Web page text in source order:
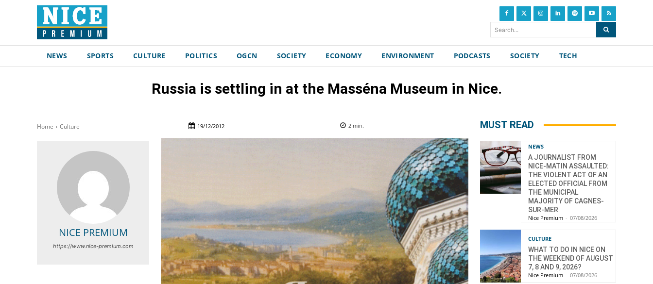
Search...
NEWS SPORTS CULTURE POLITICS OGCN SOCIETY ECONOMY ENVIRONMENT PODCASTS SOCIETY TECH
Russia is settling in at the Masséna Museum in Nice.
Home Culture 19/12/2012 2min.
NICE PREMIUM
https://www.nice-premium.com
MUST READ
NEWS
A JOURNALIST FROM
NICE-MATIN ASSAULTED:
THE VIOLENT ACT OF AN
ELECTED OFFICIAL FROM
THE MUNICIPAL
MAJORITY OF CAGNES-
SUR-MER
Nice Premium - 07/08/2026
CULTURE
WHAT TO DO IN NICE ON
THE WEEKEND OF AUGUST
7, 8 AND 9, 2026?
Nice Premium - 07/08/2026